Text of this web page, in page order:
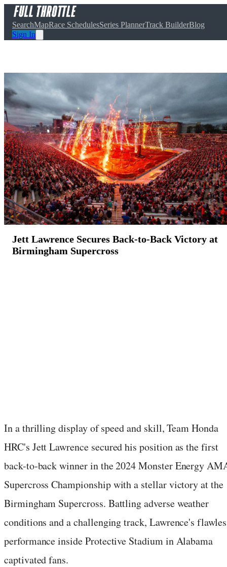
SearchMapRace SchedulesSeries PlannerTrack BuilderBlog
Sign In
Jett Lawrence Secures Back-to-Back Victory at
Birmingham Supercross
In a thrilling display of speed and skill, Team Honda
HRC's Jett Lawrence secured his position as the first
back-to-back winner in the 2024 Monster Energy
Supercross Championship with a stellar victory at the
Birmingham Supercross. Battling adverse weather
conditions and a challenging track, Lawrence's
performance inside Protective Stadium in Alabama
captivated fans.